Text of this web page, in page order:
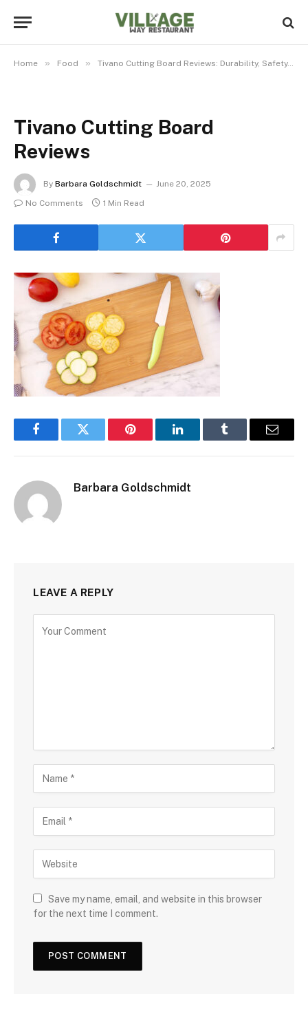
Home » Food » Tivano Cutting Board Reviews: Durability, Safety, and Style Unpacked
Tivano Cutting Board
Reviews
By Barbara Goldschmidt
June 20, 2025
No Comments
1 Min Read
FacebookTwitter Pinterest LinkedInTumblr Email
Barbara Goldschmidt
LEAVE A REPLY
Save my name, email, and website in this browser
for the next time I comment.